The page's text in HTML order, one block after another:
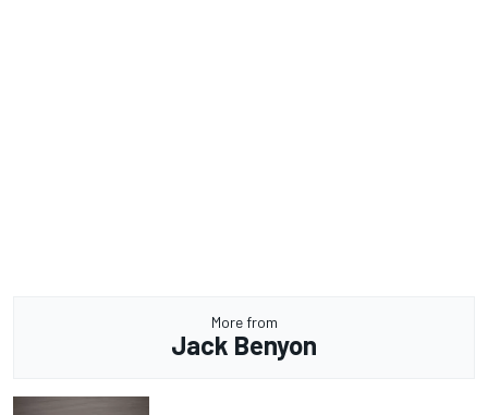
More from
Jack Benyon